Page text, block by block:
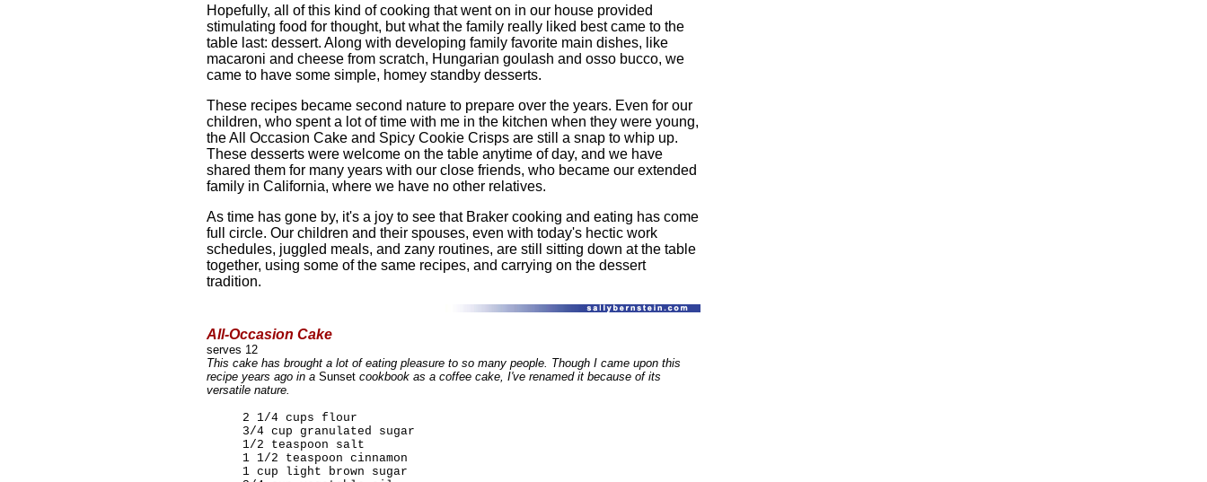
Hopefully, all of this kind of cooking that went on in our house provided
stimulating food for thought, but what the family really liked best came to the
table last: dessert. Along with developing family favorite main dishes, like
macaroni and cheese from scratch, Hungarian goulash and osso bucco, we
came to have some simple, homey standby desserts.
These recipes became second nature to prepare over the years. Even for our
children, who spent a lot of time with me in the kitchen when they were young,
the All Occasion Cake and Spicy Cookie Crisps are still a snap to whip up.
These desserts were welcome on the table anytime of day, and we have
shared them for many years with our close friends, who became our extended
family in California, where we have no other relatives.
As time has gone by, it's a joy to see that Braker cooking and eating has come
full circle. Our children and their spouses, even with today's hectic work
schedules, juggled meals, and zany routines, are still sitting down at the table
together, using some of the same recipes, and carrying on the dessert
tradition.
All-Occasion Cake
serves 12
This cake has brought a lot of eating pleasure to so many people. Though I came upon this
recipe years ago in a Sunset cookbook as a coffee cake, I've renamed it because of its
versatile nature.
2 1/4 cups flour
3/4 cup granulated sugar
1/2 teaspoon salt
1 1/2 teaspoon cinnamon
1 cup light brown sugar